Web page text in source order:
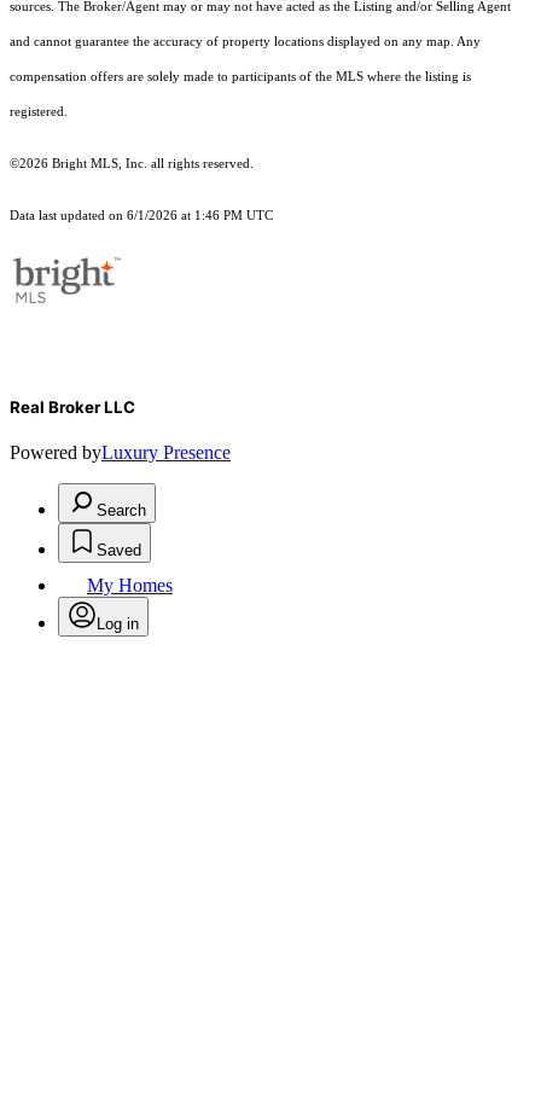
sources. The Broker/Agent may or may not have acted as the Listing and/or Selling Agent
and cannot guarantee the accuracy of property locations displayed on any map. Any
compensation offers are solely made to participants of the MLS where the listing is
registered.
©2026 Bright MLS, Inc. all rights reserved.
Data last updated on 6/1/2026 at 1:46 PM UTC
Real Broker LLC
Powered byLuxury Presence
Search
Saved
My Homes
Log in